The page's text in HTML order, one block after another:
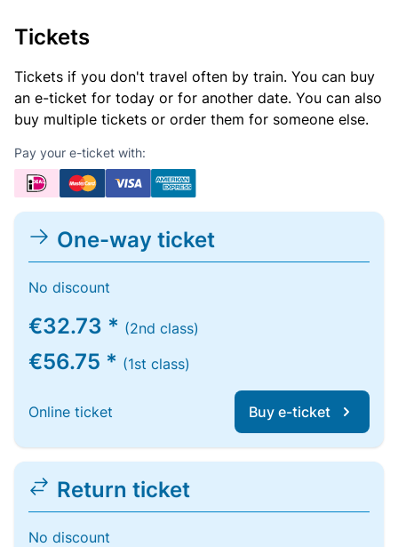
Tickets
Tickets if you don't travel often by train. You can buy
an e-ticket for today or for another date. You can also
buy multiple tickets or order them for someone else.
Pay your e-ticket with:
One-way ticket
No discount
€32.73 * (2nd class)
€56.75 * (1st class)
Online ticket Buy e-ticket
Return ticket
No discount